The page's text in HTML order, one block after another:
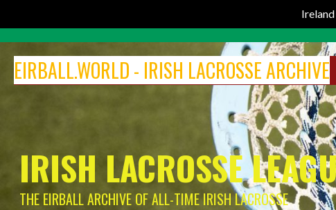
content
EIRBALL.WORLD - IRISH LACROSSE ARCHIVE
IRISH LACROSSE
THE EIRBALL ARCHIVE OF ALL-TIME IRISH LACROSSE